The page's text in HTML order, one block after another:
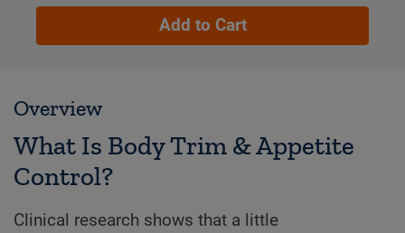
Add to Cart
Overview
What Is Body Trim & Appetite
Control?
Clinical research shows that a little